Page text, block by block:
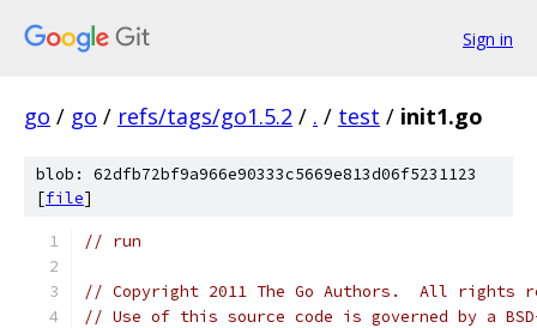
Sign in
go / go / refs/tags/go1.5.2 / . / test / init1.go
blob: 62dfb72bf9a966e90333c5669e813d06f5231123
[file]
// run
// Copyright 2011 The Go Authors.  All rights
// Use of this source code is governed by a